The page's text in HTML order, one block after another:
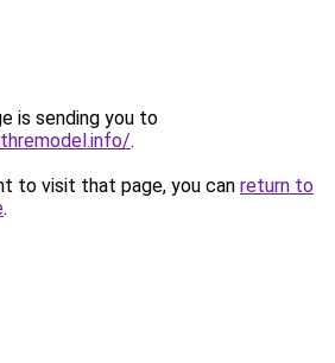
is sending you to
.
to visit that page, you can return to
.